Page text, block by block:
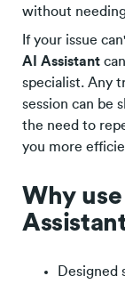
without
If your issue
AI Assistant
specialist. Any
session can be
the need to
you more
Why
Designed